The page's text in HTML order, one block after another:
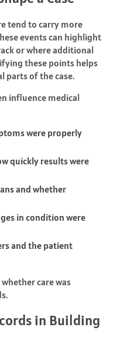
tend to carry more
events can highlight
or where additional
these points helps
parts of the case.
influence medical
were properly
quickly results were
and whether
in condition were
and the patient
care was
in Building